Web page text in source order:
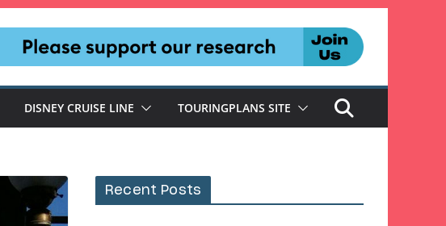
DISNEY CRUISE LINE TOURINGPLANS SITE
Recent Posts